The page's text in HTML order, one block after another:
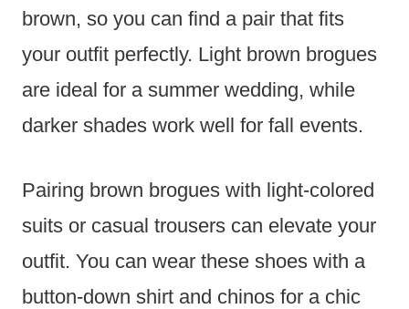
brown, so you can find a pair that fits
your outfit perfectly. Light brown brogues
are ideal for a summer wedding, while
darker shades work well for fall events.
Pairing brown brogues with light-colored
suits or casual trousers can elevate your
outfit. You can wear these shoes with a
button-down shirt and chinos for a chic